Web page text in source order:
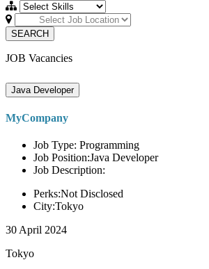
SEARCH
JOB Vacancies
Java Developer
MyCompany
Job Type: Programming
Job Position:Java Developer
Job Description:
Perks:Not Disclosed
City:Tokyo
30 April 2024
Tokyo